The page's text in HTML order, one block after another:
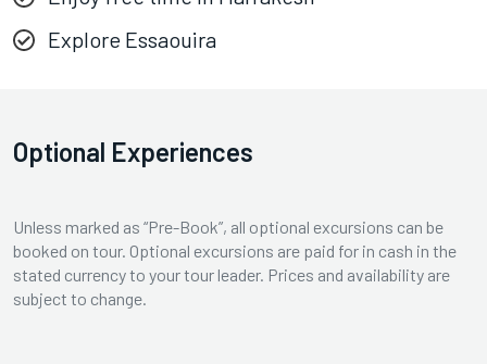
Explore Essaouira
Optional Experiences
Unless marked as “Pre-Book”, all optional excursions can be
booked on tour. Optional excursions are paid for in cash in the
stated currency to your tour leader. Prices and availability are
subject to change.